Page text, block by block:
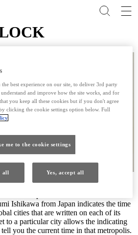
Award, you can rotate this clock
various places around the world:
Ishikawa from Japan indicates the time
cities that are written on each of its
to a particular city allows the indicating
you the current time in that metropolis.
best experience on our site, to deliver 3rd party
and improve how the site works, and for
you keep all these cookies but if you don't agree
clicking the cookie settings option below. Full
me to the cookie settings
all Yes, accept all